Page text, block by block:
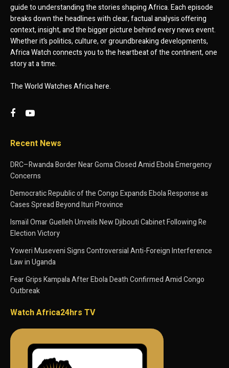
guide to understanding the stories shaping Africa. Each episode
breaks down the headlines with clear, factual analysis offering
context, insight, and the bigger picture behind every news event.
Whether it’s politics, culture, or groundbreaking developments,
Africa Watch connects you to the heartbeat of the continent, one
story at a time.
The World Watches Africa here.
Recent News
DRC–Rwanda Border Near Goma Closed Amid Ebola Emergency
Concerns
Democratic Republic of the Congo Expands Ebola Response as
Cases Spread Beyond Ituri Province
Ismaïl Omar Guelleh Unveils New Djibouti Cabinet Following Re
Election Victory
Yoweri Museveni Signs Controversial Anti-Foreign Interference
Law in Uganda
Fear Grips Kampala After Ebola Death Confirmed Amid Congo
Outbreak
Watch Africa24hrs TV